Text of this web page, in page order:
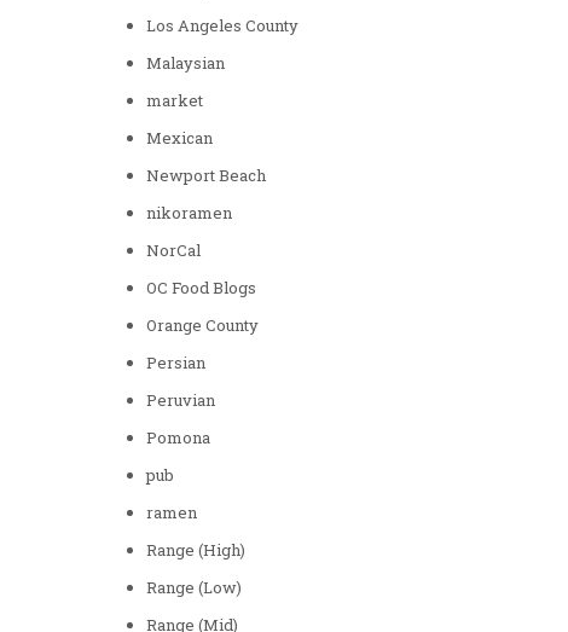
Los Angeles County
Malaysian
market
Mexican
Newport Beach
nikoramen
NorCal
OC Food Blogs
Orange County
Persian
Peruvian
Pomona
pub
ramen
Range (High)
Range (Low)
Range (Mid)